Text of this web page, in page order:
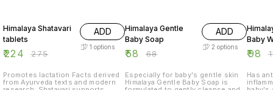
Himalaya Shatavari
tablets
₹224 ₹275
ADD
1 options
Promotes lactation Facts derived
from Ayurveda texts and modern
Himalaya Gentle
Baby Soap
₹58 ₹68
ADD
2 options
Especially for baby's gentle skin
Himalaya Gentle Baby Soap is
Baby
₹98 ₹
Has